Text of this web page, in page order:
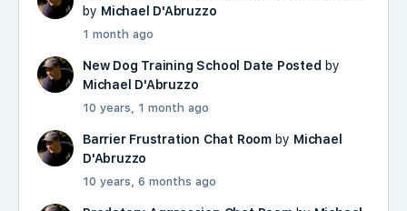
by Michael D'Abruzzo
1 month ago
New Dog Training School Date Posted by
Michael D'Abruzzo
10 years, 1 month ago
Barrier Frustration Chat Roomby Michael
D'Abruzzo
10 years, 6 months ago